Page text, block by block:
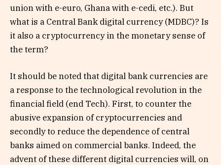
union with e-euro, Ghana with e-cedi, etc.). But
what is a Central Bank digital currency (MDBC)? Is
it also a cryptocurrency in the monetary sense of
the term?
It should be noted that digital bank currencies are
a response to the technological revolution in the
financial field (end Tech). First, to counter the
abusive expansion of cryptocurrencies and
secondly to reduce the dependence of central
banks aimed on commercial banks. Indeed, the
advent of these different digital currencies will, on